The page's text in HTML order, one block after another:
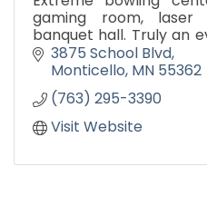
gaming room, laser
banquet hall. Truly an
whole day having fun!
3875 School Blvd
Monticello MN 55362
(763) 295-3390
Visit Website